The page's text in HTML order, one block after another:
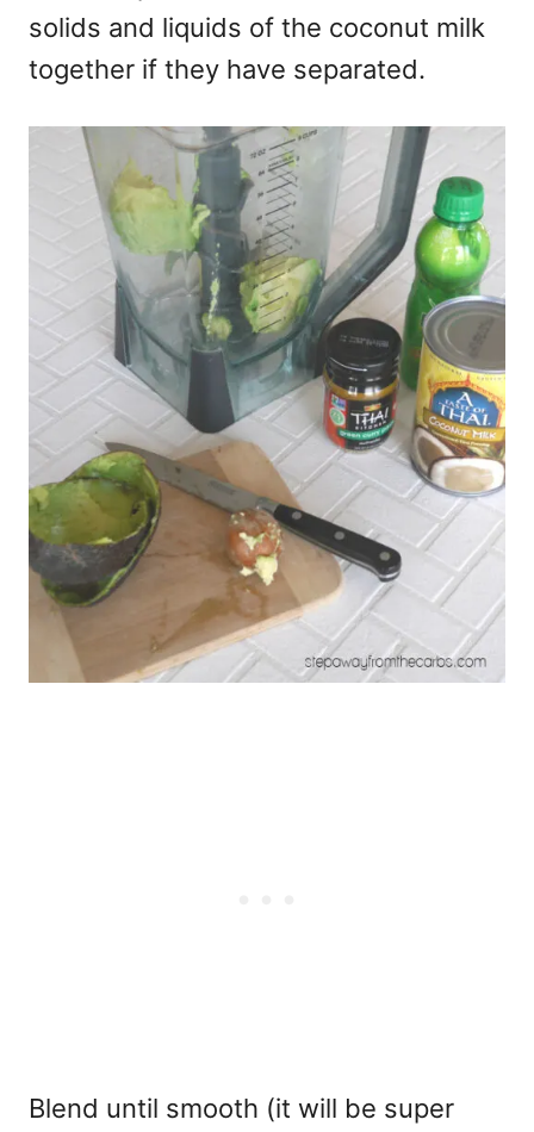
solids and liquids of the coconut milk
together if they have separated.
Blend until smooth (it will be super